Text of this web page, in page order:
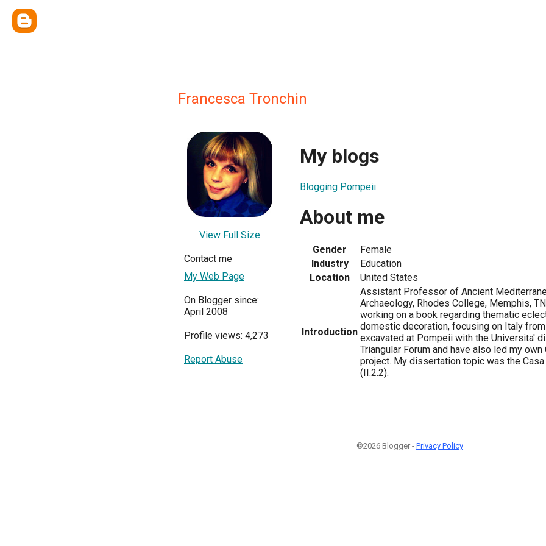
Francesca Tronchin
View Full Size
Contact me
My Web Page
On Blogger since:
April 2008
Profile views: 4,273
Report Abuse
My blogs
Blogging Pompeii
About me
Gender
Female
Industry
Education
Location
United States
Introduction
Assistant Professor of Ancient
Archaeology, Rhodes College, Memphis,
working on a book regarding thematic
domestic decoration, focusing on Italy from
excavated at Pompeii with the Universita'
Triangular Forum and have also led my
project. My dissertation topic was the
(II.2.2).
©2026 Blogger - Privacy Policy